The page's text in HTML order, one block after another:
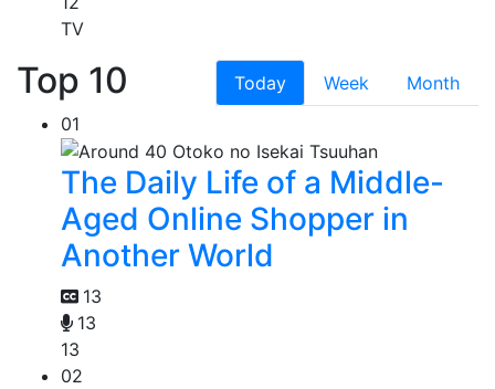
TV
Top 10 Today Week
Month
01
The Daily Life of a Middle-
Aged Online Shopper in
Another World
13
13
13
02